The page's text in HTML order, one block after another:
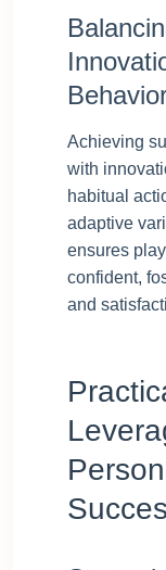
Achieving
with
habitual
adaptive
ensures
confident,
and